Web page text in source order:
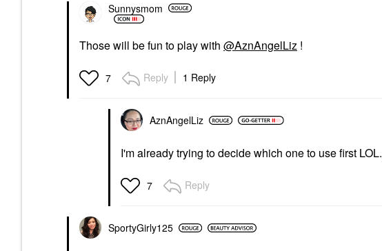
Sunnysmom
Those will be fun to play with @AznAngelLiz !
7 Reply 1 Reply
AznAngelLiz
I'm already trying to decide which one to use first LOL.
7 Reply
SportyGirly125